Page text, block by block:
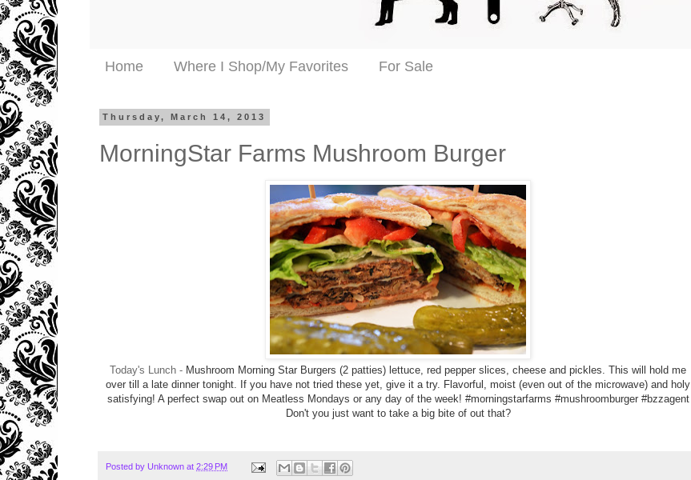
Home Where I Shop/My Favorites For Sale
Thursday, March 14, 2013
MorningStar Farms Mushroom Burger
Today's Lunch - Mushroom Morning Star Burgers (2 patties) lettuce, red pepper slices, cheese and pickles. This will hold me
over till a late dinner tonight. If you have not tried these yet, give it a try. Flavorful, moist (even out of the microwave) and holy
satisfying! A perfect swap out on Meatless Mondays or any day of the week! #morningstarfarms #mushroomburger #bzzagent
Don't you just want to take a big bite of out that?
Posted by Unknown at 2:29 PM